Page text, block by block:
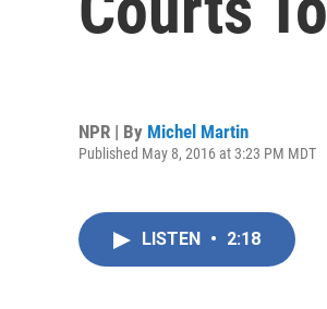
NPR | By Michel Martin
Published May 8, 2016 at 3:23 PM MDT
LISTEN • 2:18